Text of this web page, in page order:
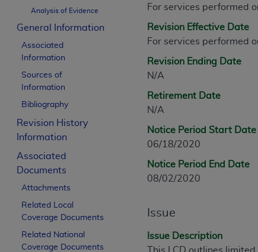
Analysis of Evidence
General Information
Associated
Information
Sources of
Information
Bibliography
Revision History
Information
Associated
Documents
Attachments
Related Local
Coverage Documents
Related National
Coverage Documents
For services performed
Revision Effective Date
For services performed
Revision Ending Date
N/A
Retirement Date
N/A
Notice Period Start Date
06/18/2020
Notice Period End Date
08/02/2020
Issue
Issue Description
merchantability and fitness for a
assigned by the AMA, are not part of
or dispense medical services. The
or implied. The AMA disclaims
information contained or not contained
beneficiary to this Agreement.
The scope of this license is determined
addressed to the AMA. End users do not
END USER USE OF THE CPT. CMS
INACCURACIES IN THE INFORMATION
incidental, or consequential damages
Should the foregoing terms and
labeled “accept”.